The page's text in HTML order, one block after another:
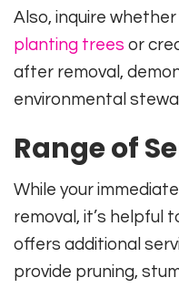
Also, inquire
planting trees or
after removal,
environmental
Range of
While your
removal, it’s helpful
offers additional
provide pruning,